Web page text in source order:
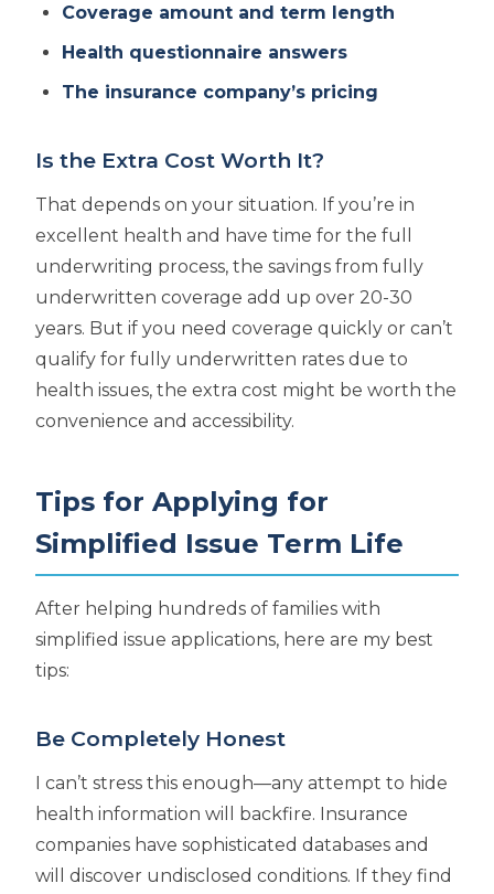
Coverage amount and term length
Health questionnaire answers
The insurance company’s pricing
Is the Extra Cost Worth It?
That depends on your situation. If you’re in
excellent health and have time for the full
underwriting process, the savings from fully
underwritten coverage add up over 20-30
years. But if you need coverage quickly or can’t
qualify for fully underwritten rates due to
health issues, the extra cost might be worth the
convenience and accessibility.
Tips for Applying for
Simplified Issue Term Life
After helping hundreds of families with
simplified issue applications, here are my best
tips:
Be Completely Honest
I can’t stress this enough—any attempt to hide
health information will backfire. Insurance
companies have sophisticated databases and
will discover undisclosed conditions. If they find